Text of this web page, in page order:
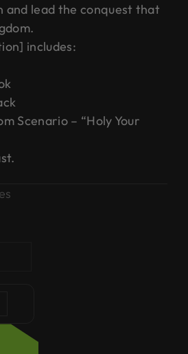
and lead the conquest that
includes:
Scenario – “Holy Your